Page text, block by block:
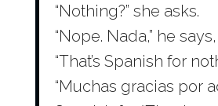
“Nothing?” she asks.
“Nope. Nada,” he
“That’s Spanish for
“Muchas gracias por